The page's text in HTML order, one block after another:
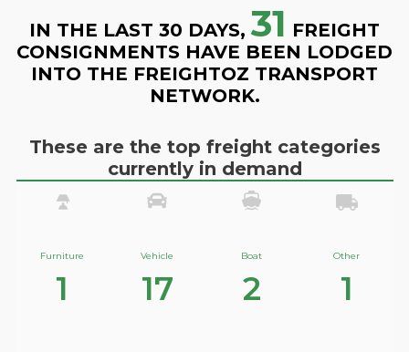
IN THE LAST 30 DAYS, 31 FREIGHT
CONSIGNMENTS HAVE BEEN LODGED
INTO THE FREIGHTOZ TRANSPORT
NETWORK.
These are the top freight categories
currently in demand
Furniture
1
Vehicle
17
Boat
2
Other
1